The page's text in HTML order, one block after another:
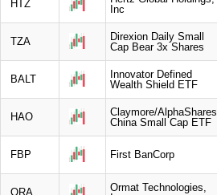
HTZ
Inc
TZA
Direxion Daily Small
Cap Bear 3x Shares
BALT
Innovator Defined
Wealth Shield ETF
HAO
Claymore/AlphaShares
China Small Cap ETF
FBP First BanCorp
ORA
Ormat Technologies,